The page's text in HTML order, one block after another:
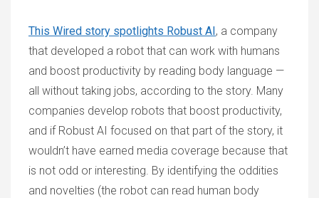
This Wired story spotlights Robust AI, a company
that developed a robot that can work with humans
and boost productivity by reading body language —
all without taking jobs, according to the story. Many
companies develop robots that boost productivity,
and if Robust AI focused on that part of the story, it
wouldn’t have earned media coverage because that
is not odd or interesting. By identifying the oddities
and novelties (the robot can read human body